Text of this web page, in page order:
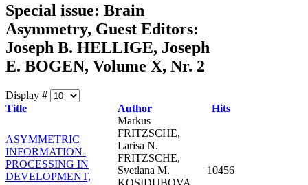
Special issue: Brain
Asymmetry, Guest Editors:
Joseph B. HELLIGE, Joseph
E. BOGEN, Volume X, Nr. 2
Display #
Title
Author Hits
ASYMMETRIC
INFORMATION-
PROCESSING IN
DEVELOPMENT,
Markus
FRITZSCHE,
Larisa N.
FRITZSCHE,
Svetlana M.
KOSIDUBOVA,
10456